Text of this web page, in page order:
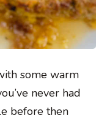
some warm
never had
before then